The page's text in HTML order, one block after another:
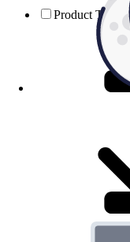
Product Testing